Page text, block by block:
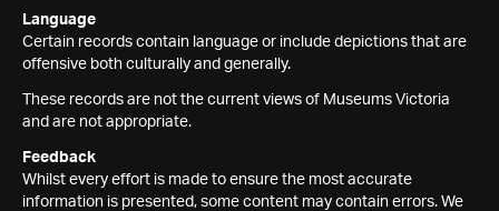
Language
Certain records contain language or include depictions that are
offensive both culturally and generally.
These records are not the current views of Museums Victoria
and are not appropriate.
Feedback
Whilst every effort is made to ensure the most accurate
information is presented, some content may contain errors. We